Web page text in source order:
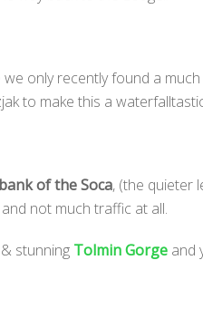
only recently found a
to make this a
of the Soca, (the quieter
not much traffic at all.
stunning Tolmin Gorge and